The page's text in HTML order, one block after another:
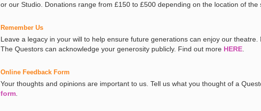
or our Studio. Donations range from £150 to £500 depending on the location of the
Remember Us
Leave a legacy in your will to help ensure future generations can enjoy our theatre.
The Questors can acknowledge your generosity publicly. Find out more HERE
Online Feedback Form
Your thoughts and opinions are important to us. Tell us what you thought of a
form